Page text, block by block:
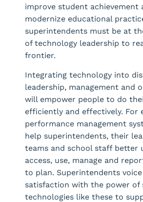
improve student achievement
modernize educational
superintendents must be at
of technology leadership to
frontier.
Integrating technology into
leadership, management and
will empower people to do
efficiently and effectively. For
performance management
help superintendents, their
teams and school staff better
access, use, manage and
to plan. Superintendents
satisfaction with the power of
technologies like these to